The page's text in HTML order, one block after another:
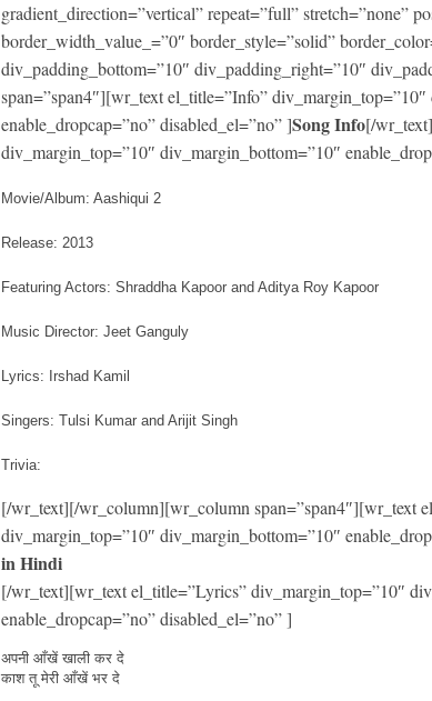
gradient_direction=”vertical” repeat=”full” stretch=”none”
border_width_value_=”0″ border_style=”solid”
div_padding_bottom=”10″ div_padding_right=”10″
span=”span4″][wr_text el_title=”Info”
enable_dropcap=”no” disabled_el=”no” ]Song Info[/
div_margin_top=”10″ div_margin_bottom=”10″
Movie/Album: Aashiqui 2
Release: 2013
Featuring Actors: Shraddha Kapoor and Aditya Roy Kapoor
Music Director: Jeet Ganguly
Lyrics: Irshad Kamil
Singers: Tulsi Kumar and Arijit Singh
Trivia:
[/wr_text][/wr_column][wr_column span=”span4″][wr_text
div_margin_top=”10″ div_margin_bottom=”10″
in Hindi
[/wr_text][wr_text el_title=”Lyrics” div_margin_top=”10″
enable_dropcap=”no” disabled_el=”no” ]
अपनी आँखें खाली कर दे
काश तू मेरी आँखें भर दे